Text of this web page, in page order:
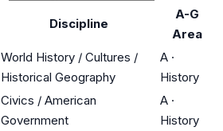
Discipline
A-G
Area
World History / Cultures /
Historical Geography
A ·
History
Civics / American
Government
A ·
History